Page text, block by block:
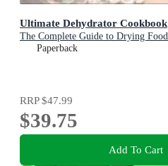
Ultimate Dehydrator Cookbook
The Complete Guide to Drying Food
Paperback
RRP$47.99
$39.75
Add To Cart